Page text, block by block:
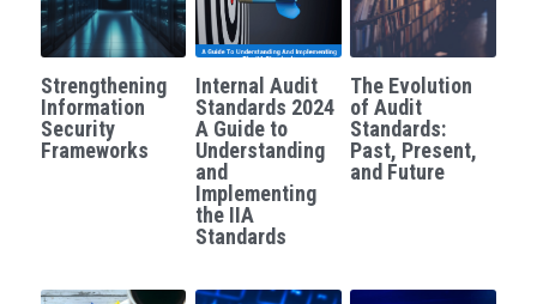
Internal Audit
English
عربي
CONTACT ME
Strengthening
Information
Security
Frameworks
Internal Audit
Standards 2024
A Guide to
Understanding
and
Implementing
the IIA
Standards
The Evolution
of Audit
Standards:
Past, Present,
and Future